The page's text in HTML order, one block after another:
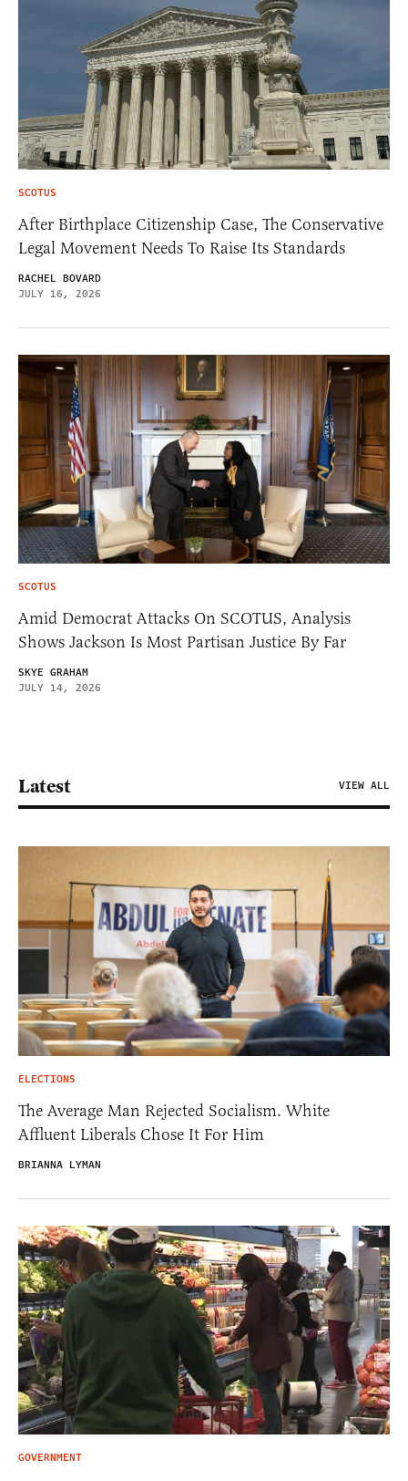
SCOTUS
After Birthplace Citizenship Case, The Conservative
Legal Movement Needs To Raise Its Standards
RACHEL BOVARD
JULY 16, 2026
SCOTUS
Amid Democrat Attacks On SCOTUS, Analysis
Shows Jackson Is Most Partisan Justice By Far
SKYE GRAHAM
JULY 14, 2026
Latest VIEW ALL
ELECTIONS
The Average Man Rejected Socialism. White
Affluent Liberals Chose It For Him
BRIANNA LYMAN
GOVERNMENT